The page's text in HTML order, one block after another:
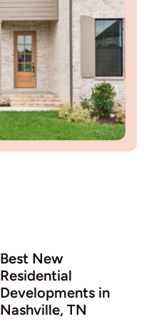
Best New
Residential
Developments in
Nashville, TN